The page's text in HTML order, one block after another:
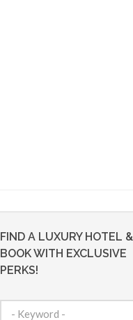
FIND A LUXURY HOTEL &
BOOK WITH EXCLUSIVE
PERKS!